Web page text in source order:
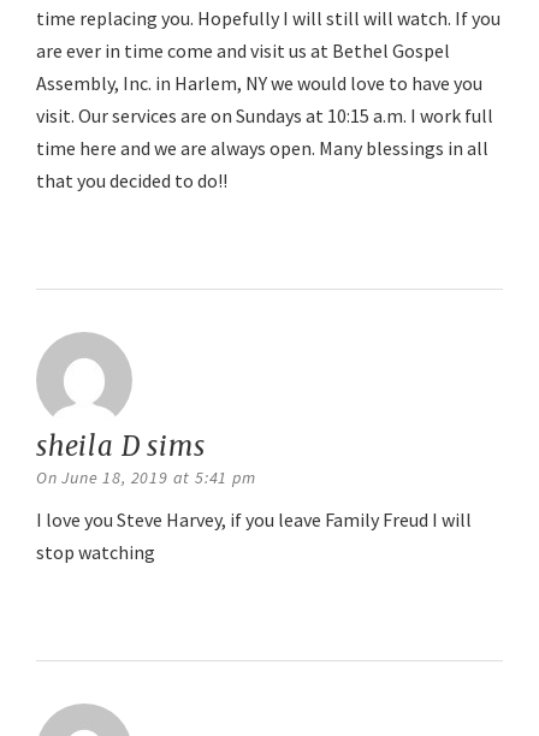
time replacing you. Hopefully I will still will watch. If you
are ever in time come and visit us at Bethel Gospel
Assembly, Inc. in Harlem, NY we would love to have you
visit. Our services are on Sundays at 10:15 a.m. I work full
time here and we are always open. Many blessings in all
that you decided to do!!
sheila D sims
On June 18, 2019 at 5:41 pm
I love you Steve Harvey, if you leave Family Freud I will
stop watching